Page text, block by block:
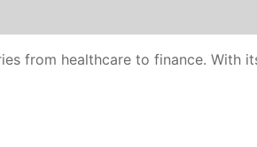
from healthcare to finance. With